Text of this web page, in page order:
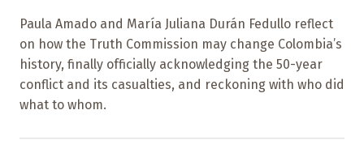
Paula Amado and María Juliana Durán Fedullo reflect
on how the Truth Commission may change Colombia’s
history, finally officially acknowledging the 50-year
conflict and its casualties, and reckoning with who did
what to whom.